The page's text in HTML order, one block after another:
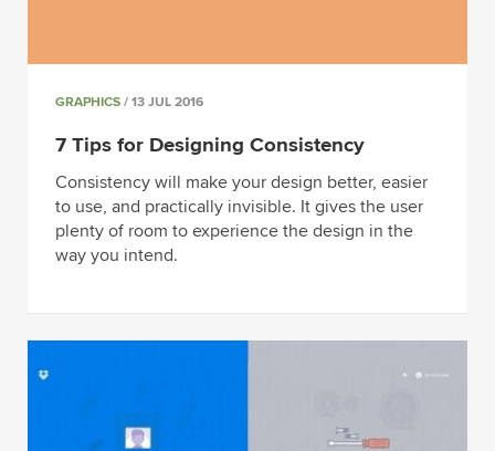
GRAPHICS / 13 JUL 2016
7 Tips for Designing Consistency
Consistency will make your design better, easier
to use, and practically invisible. It gives the user
plenty of room to experience the design in the
way you intend.